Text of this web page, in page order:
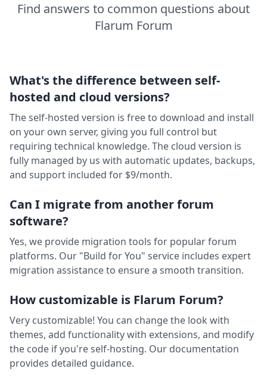
Find answers to common questions about
Flarum Forum
What's the difference between self-
hosted and cloud versions?
The self-hosted version is free to download and install
on your own server, giving you full control but
requiring technical knowledge. The cloud version is
fully managed by us with automatic updates, backups,
and support included for $9/month.
Can I migrate from another forum
software?
Yes, we provide migration tools for popular forum
platforms. Our "Build for You" service includes expert
migration assistance to ensure a smooth transition.
How customizable is Flarum Forum?
Very customizable! You can change the look with
themes, add functionality with extensions, and modify
the code if you're self-hosting. Our documentation
provides detailed guidance.